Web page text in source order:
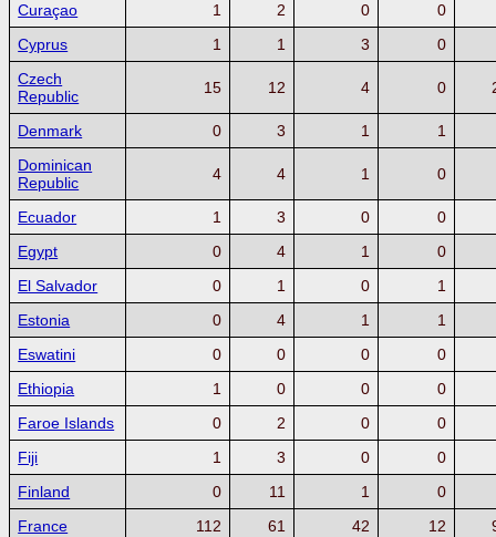
Curaçao
1 2 0
0
Cyprus
1 1 3
0
Czech
Republic
15 12 4 0
Denmark 0 3 1
1
Dominican
Republic
4 4 1 0
Ecuador 1 3 0
0
Egypt
0 4 1
0
El Salvador
0 1 0
1
Estonia
0 4 1
1
Eswatini
0 0 0
0
Ethiopia
1 0 0
0
Faroe Islands
0 2 0
0
Fiji
1 3 0
0
Finland
0 11 1
0
France
112 61 42 12